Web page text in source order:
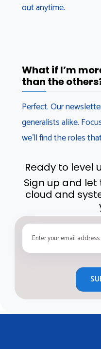
out anytime.
What if I’m
than the
Perfect. Our
generalists alike.
we’ll find the roles
Ready to level
Sign up and
cloud and